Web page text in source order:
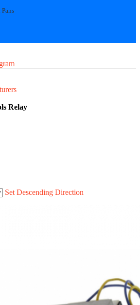
Relay
Set Descending Direction